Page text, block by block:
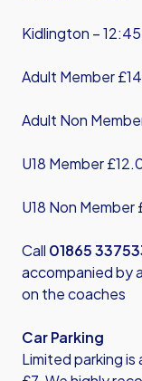
Kidlington – 12:45
Adult Member
Adult Non
U18 Member
U18 Non Member
Call 01865
accompanied by
on the coaches
Car Parking
Limited parking